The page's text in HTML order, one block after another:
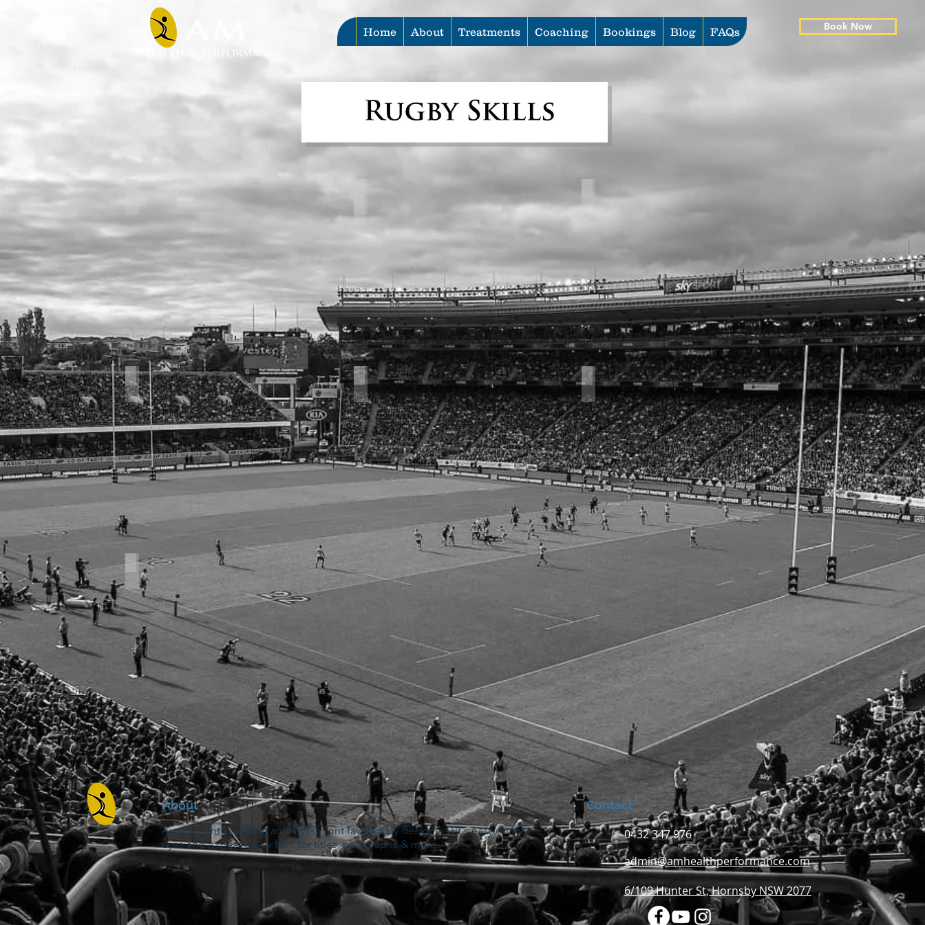
Home About Treatments Coaching Bookings Blog FAQs Book Now
Lineout Throw Series Pass Series
Kicking Series Halfback Series Rugby Conditioning
Rugby Strength
About
Avenir Light is a clean and stylish font favored by designers. It's easy on the
eyes and a great go-to font for titles, paragraphs & more.
Contact
0432 347 976
admin@amhealthperformance.com
6/109 Hunter St, Hornsby NSW 2077